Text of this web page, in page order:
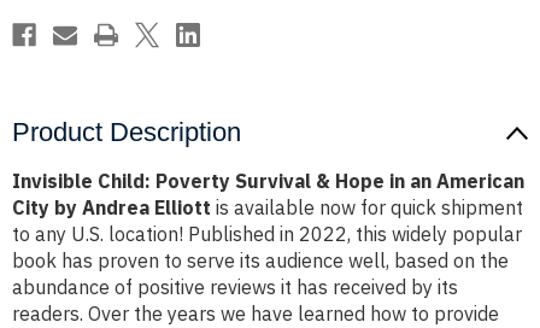
by
Andrea
by
Andrea
Elliott
Product Description
Invisible Child: Poverty Survival & Hope in an American
City by Andrea Elliott is available now for quick shipment
to any U.S. location! Published in 2022, this widely popular
book has proven to serve its audience well, based on the
abundance of positive reviews it has received by its
readers. Over the years we have learned how to provide